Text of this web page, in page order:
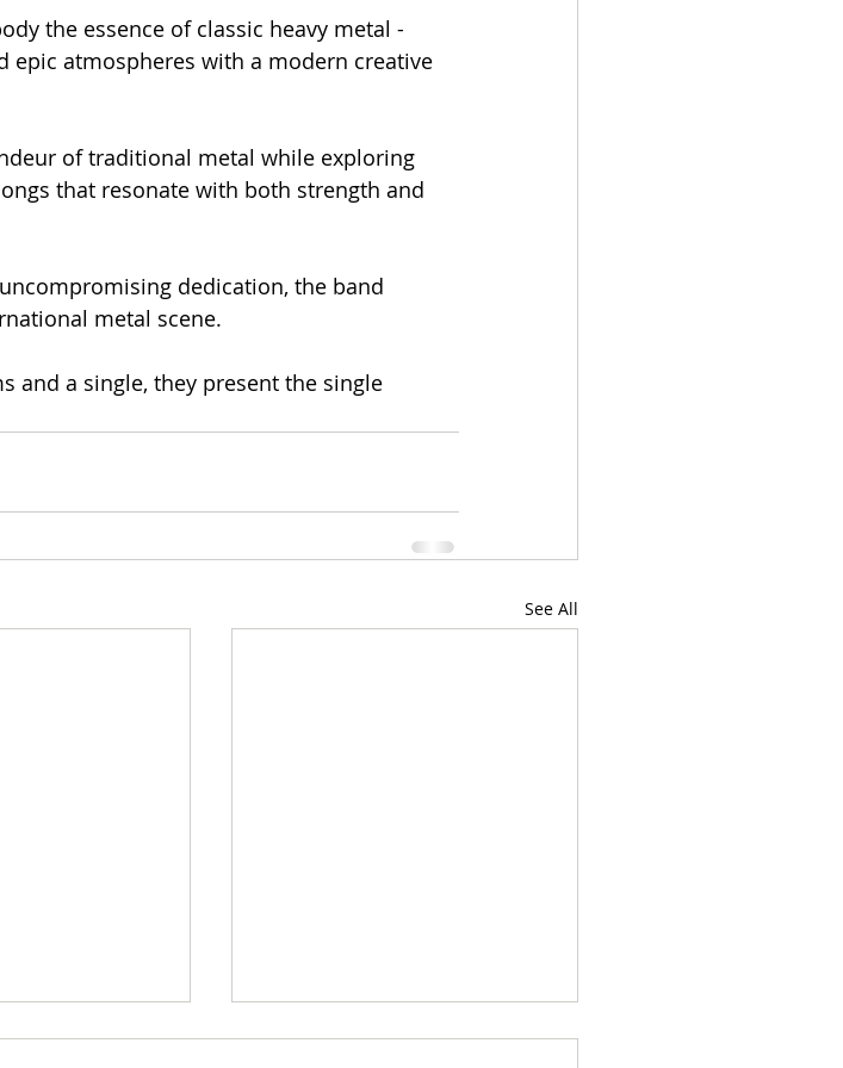
the essence of classic heavy metal -
epic atmospheres with a modern creative
of traditional metal while exploring
that resonate with both strength and
dedication, the band
metal scene.
and a single, they present the single
See All